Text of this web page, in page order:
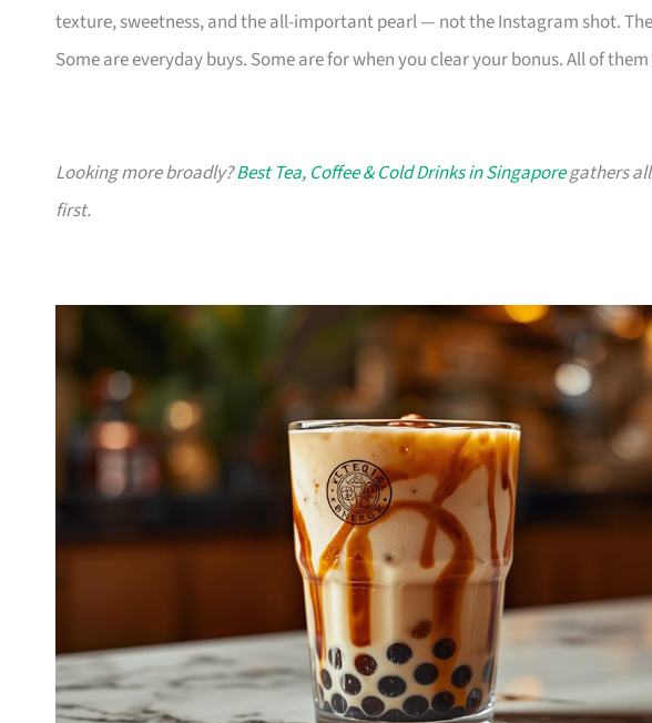
texture, sweetness, and the all-important pearl — not the Instagram shot.
Some are everyday buys. Some are for when you clear your bonus. All of
Looking more broadly?Best Tea, Coffee & Cold Drinks in Singaporegathers all
first.